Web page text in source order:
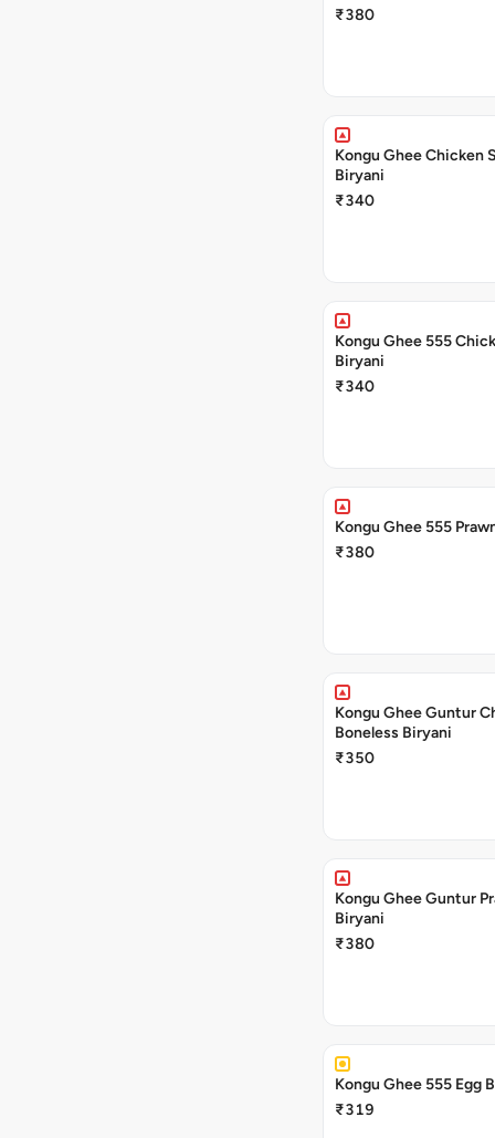
₹380
Kongu Ghee Chicken
Biryani
₹340
Kongu Ghee 555
Biryani
₹340
Kongu Ghee 555
₹380
Kongu Ghee Guntur
Boneless Biryani
₹350
Kongu Ghee Guntur
Biryani
₹380
₹319